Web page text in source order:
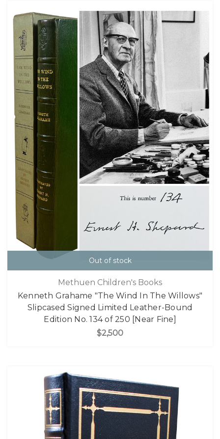
Out of stock
Methuen Children's Books
Kenneth Grahame "The Wind In The Willows"
Slipcased Signed Limited Leather-Bound
Edition No. 134 of 250 [Near Fine]
$2,500